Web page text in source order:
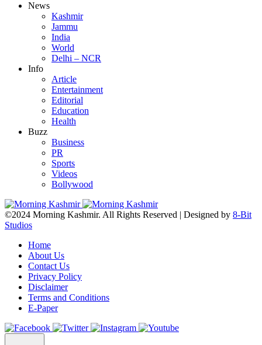
News
Kashmir
Jammu
India
World
Delhi – NCR
Info
Article
Entertainment
Editorial
Education
Health
Buzz
Business
PR
Sports
Videos
Bollywood
©2024 Morning Kashmir. All Rights Reserved | Designed by 8-Bit
Studios
Home
About Us
Contact Us
Privacy Policy
Disclaimer
Terms and Conditions
E-Paper